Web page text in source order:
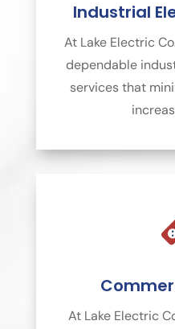
Industrial
At Lake Electric
dependable
services that
At Lake Electric